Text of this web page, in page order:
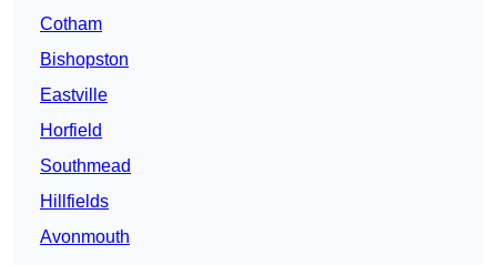
Cotham
Bishopston
Eastville
Horfield
Southmead
Hillfields
Avonmouth